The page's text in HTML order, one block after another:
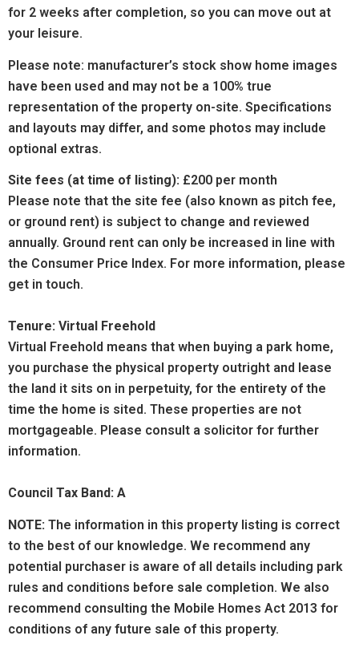
for 2 weeks after completion, so you can move out at
your leisure.
Please note: manufacturer’s stock show home images
have been used and may not be a 100% true
representation of the property on-site. Specifications
and layouts may differ, and some photos may include
optional extras.
Site fees (at time of listing): £200 per month
Please note that the site fee (also known as pitch fee,
or ground rent) is subject to change and reviewed
annually. Ground rent can only be increased in line with
the Consumer Price Index. For more information, please
get in touch.
Tenure: Virtual Freehold
Virtual Freehold means that when buying a park home,
you purchase the physical property outright and lease
the land it sits on in perpetuity, for the entirety of the
time the home is sited. These properties are not
mortgageable. Please consult a solicitor for further
information.
Council Tax Band: A
NOTE: The information in this property listing is correct
to the best of our knowledge. We recommend any
potential purchaser is aware of all details including park
rules and conditions before sale completion. We also
recommend consulting the Mobile Homes Act 2013 for
conditions of any future sale of this property.